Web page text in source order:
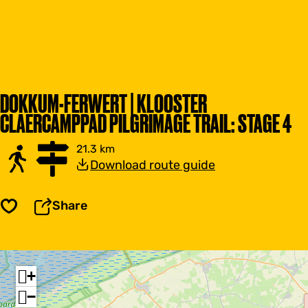
DOKKUM-FERWERT | KLOOSTER
CLAERCAMPPAD PILGRIMAGE TRAIL: STAGE 4
21.3 km
Download route guide
Save Share
+
−